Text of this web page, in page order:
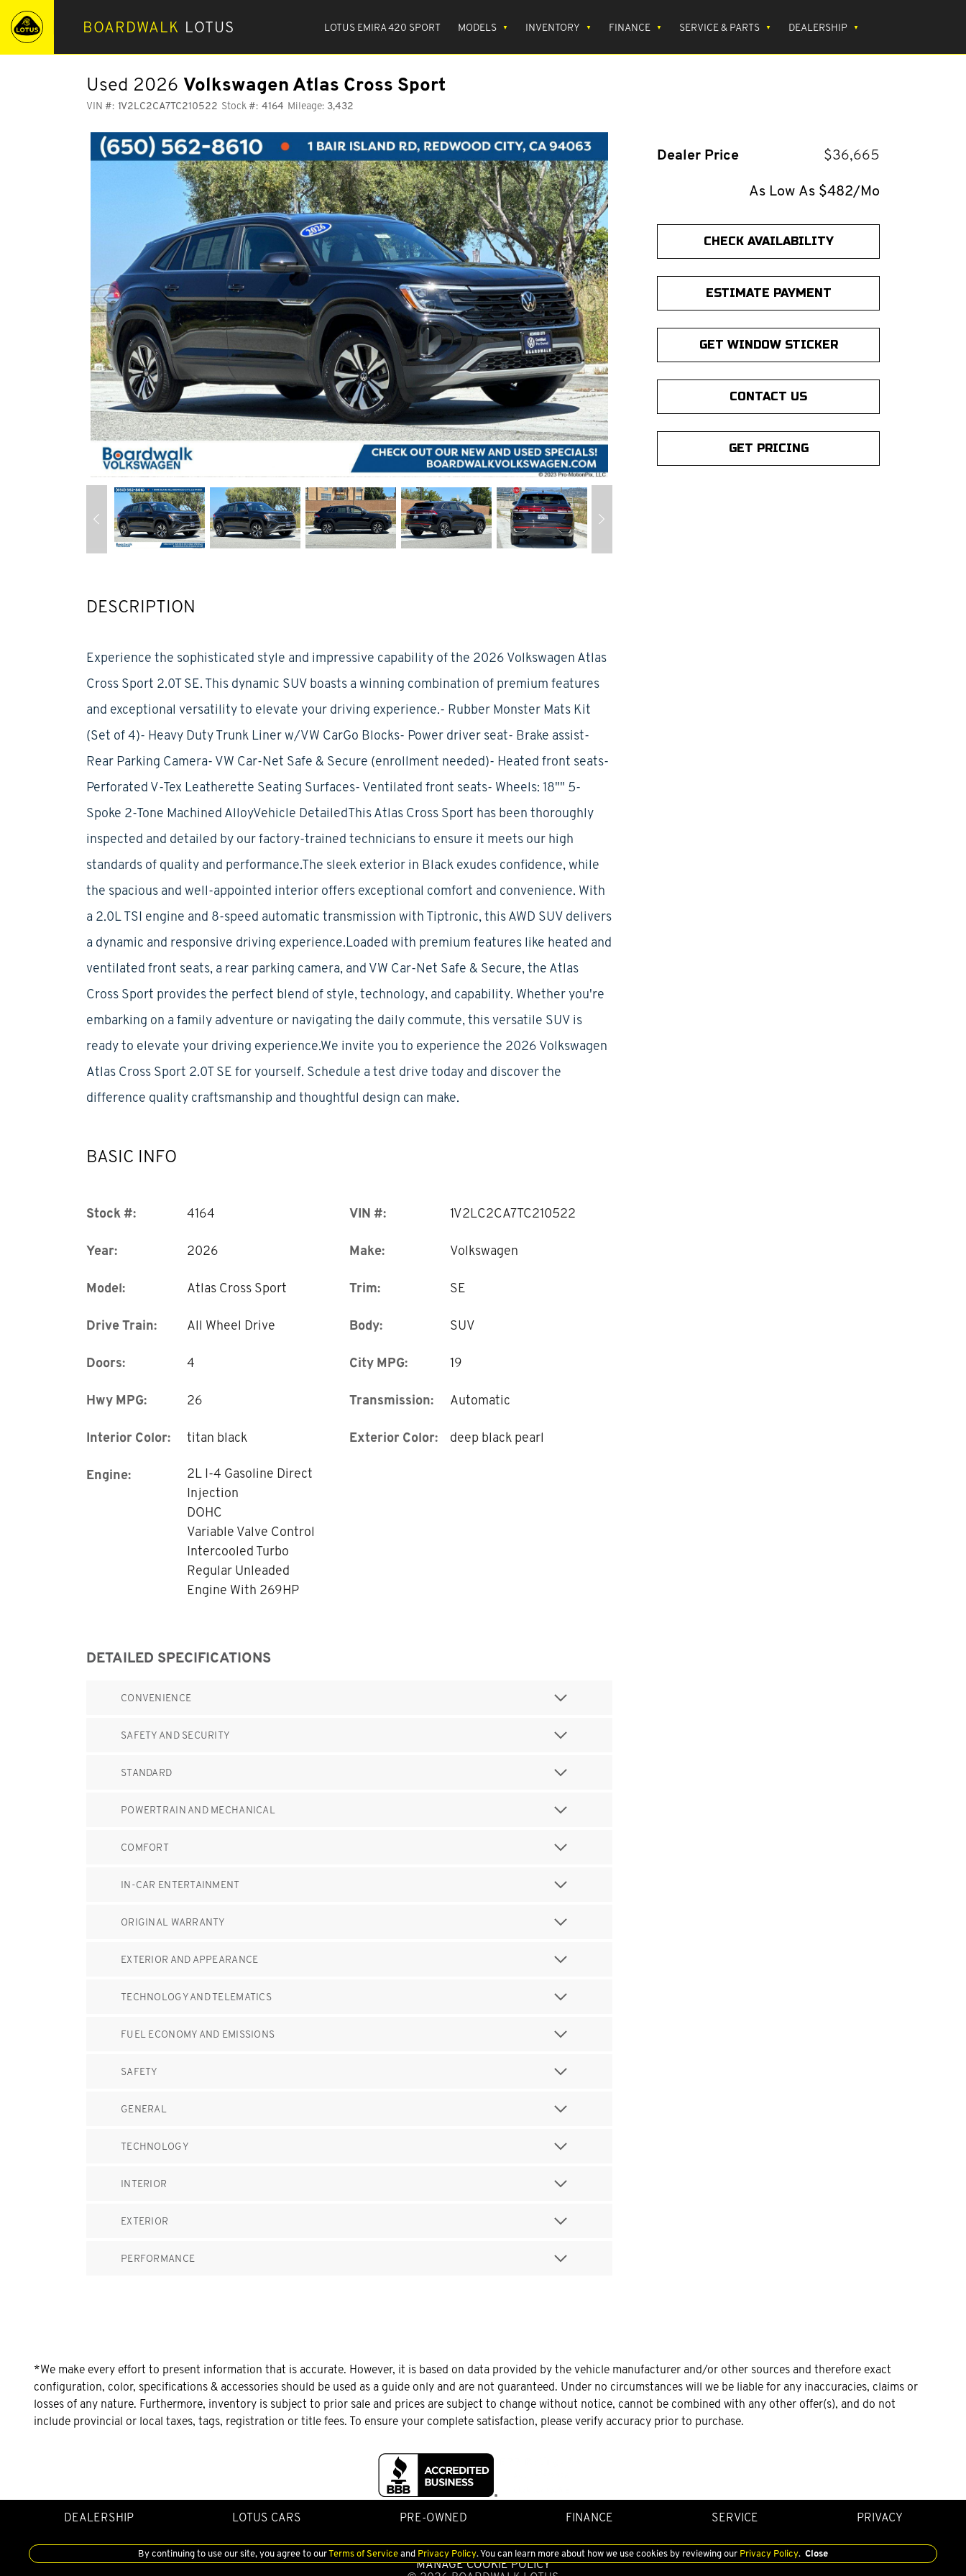
BOARDWALK LOTUS LOTUS EMIRA 420 SPORT MODELS INVENTORY FINANCE SERVICE & PARTS DEALERSHIP
Used 2026 Volkswagen Atlas Cross Sport
VIN #: 1V2LC2CA7TC210522 Stock #: 4164 Mileage: 3,432
Dealer Price
$36,665
As Low As $482/Mo
CHECK AVAILABILITY
ESTIMATE PAYMENT
GET WINDOW STICKER
CONTACT US
GET PRICING
DESCRIPTION
Experience the sophisticated style and impressive capability of the 2026 Volkswagen Atlas
Cross Sport 2.0T SE. This dynamic SUV boasts a winning combination of premium features
and exceptional versatility to elevate your driving experience.- Rubber Monster Mats Kit
(Set of 4)- Heavy Duty Trunk Liner w/VW CarGo Blocks- Power driver seat- Brake assist-
Rear Parking Camera- VW Car-Net Safe & Secure (enrollment needed)- Heated front seats-
Perforated V-Tex Leatherette Seating Surfaces- Ventilated front seats- Wheels: 18"" 5-
Spoke 2-Tone Machined AlloyVehicle DetailedThis Atlas Cross Sport has been thoroughly
inspected and detailed by our factory-trained technicians to ensure it meets our high
standards of quality and performance.The sleek exterior in Black exudes confidence, while
the spacious and well-appointed interior offers exceptional comfort and convenience. With
a 2.0L TSI engine and 8-speed automatic transmission with Tiptronic, this AWD SUV delivers
a dynamic and responsive driving experience.Loaded with premium features like heated and
ventilated front seats, a rear parking camera, and VW Car-Net Safe & Secure, the Atlas
Cross Sport provides the perfect blend of style, technology, and capability. Whether you're
embarking on a family adventure or navigating the daily commute, this versatile SUV is
ready to elevate your driving experience.We invite you to experience the 2026 Volkswagen
Atlas Cross Sport 2.0T SE for yourself. Schedule a test drive today and discover the
difference quality craftsmanship and thoughtful design can make.
BASIC INFO
Stock #: 4164 VIN #: 1V2LC2CA7TC210522
Year: 2026 Make: Volkswagen
Model: Atlas Cross Sport Trim: SE
Drive Train: All Wheel Drive Body: SUV
Doors: 4 City MPG: 19
Hwy MPG: 26 Transmission: Automatic
Interior Color: titan black Exterior Color: deep black pearl
Engine:
2L I-4 Gasoline Direct
Injection
DOHC
Variable Valve Control
Intercooled Turbo
Regular Unleaded
Engine With 269HP
DETAILED SPECIFICATIONS
CONVENIENCE
SAFETY AND SECURITY
STANDARD
POWERTRAIN AND MECHANICAL
COMFORT
IN-CAR ENTERTAINMENT
ORIGINAL WARRANTY
EXTERIOR AND APPEARANCE
TECHNOLOGY AND TELEMATICS
FUEL ECONOMY AND EMISSIONS
SAFETY
GENERAL
TECHNOLOGY
INTERIOR
EXTERIOR
PERFORMANCE
*We make every effort to present information that is accurate. However, it is based on data provided by the vehicle manufacturer and/or other sources and therefore exact
configuration, color, specifications & accessories should be used as a guide only and are not guaranteed. Under no circumstances will we be liable for any inaccuracies, claims or
losses of any nature. Furthermore, inventory is subject to prior sale and prices are subject to change without notice, cannot be combined with any other offer(s), and do not
include provincial or local taxes, tags, registration or title fees. To ensure your complete satisfaction, please verify accuracy prior to purchase.
DEALERSHIP LOTUS CARS PRE-OWNED FINANCE SERVICE PRIVACY
By continuing to use our site, you agree to ourTerms of Serviceand Privacy Policy. You can learn more about how we use cookies by reviewing our Privacy Policy. Close
MANAGE COOKIE POLICY